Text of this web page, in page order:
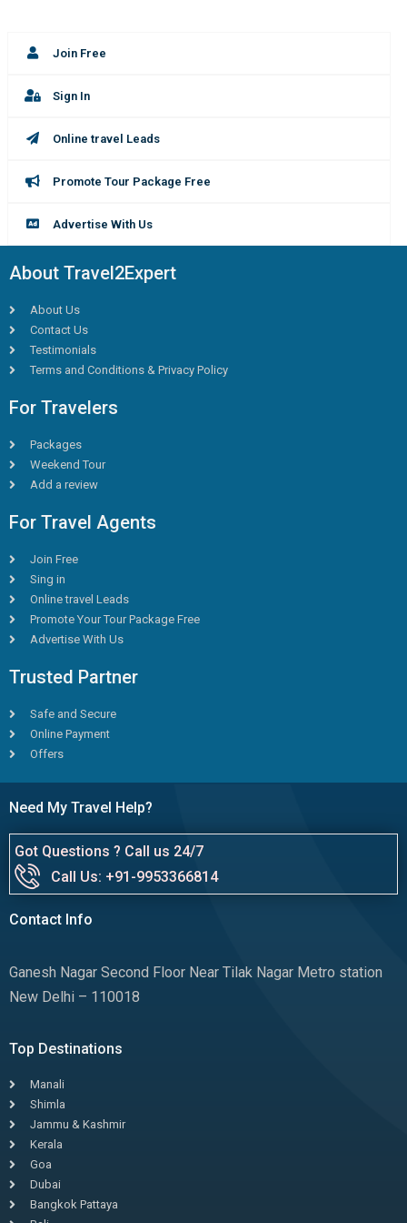
Join Free
Sign In
Online travel Leads
Promote Tour Package Free
Advertise With Us
About Travel2Expert
About Us
Contact Us
Testimonials
Terms and Conditions & Privacy Policy
For Travelers
Packages
Weekend Tour
Add a review
For Travel Agents
Join Free
Sing in
Online travel Leads
Promote Your Tour Package Free
Advertise With Us
Trusted Partner
Safe and Secure
Online Payment
Offers
Need My Travel Help?
Got Questions ? Call us 24/7
Call Us: +91-9953366814
Contact Info
Ganesh Nagar Second Floor Near Tilak Nagar Metro station
New Delhi – 110018
Top Destinations
Manali
Shimla
Jammu & Kashmir
Kerala
Goa
Dubai
Bangkok Pattaya